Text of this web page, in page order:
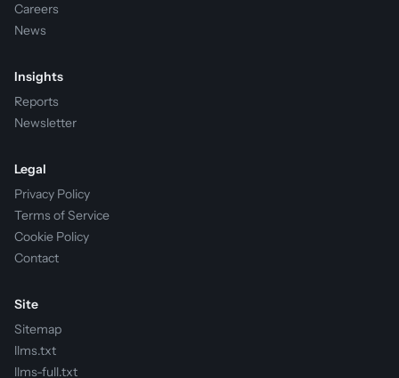
Careers
News
Insights
Reports
Newsletter
Legal
Privacy Policy
Terms of Service
Cookie Policy
Contact
Site
Sitemap
llms.txt
llms-full.txt